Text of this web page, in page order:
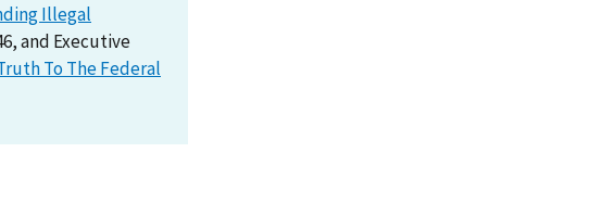
Illegal
and Executive
To The Federal